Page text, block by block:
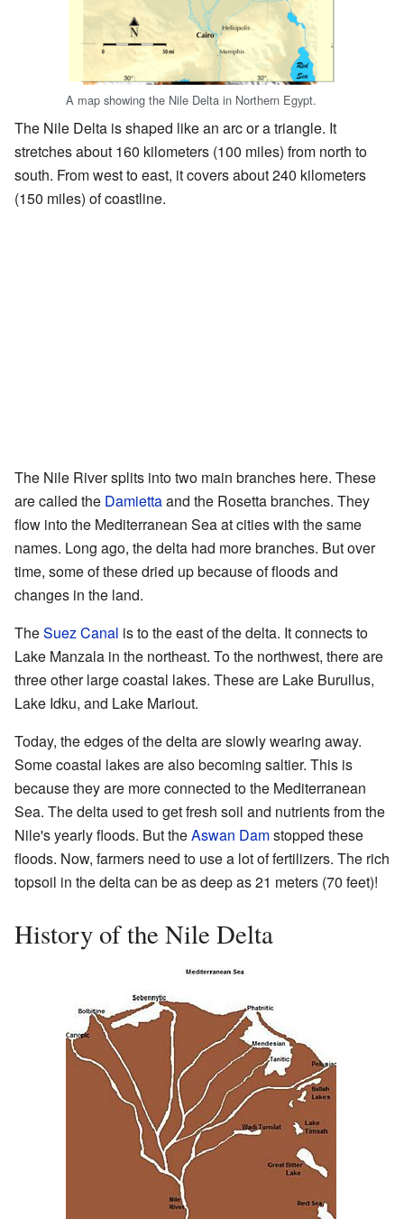
A map showing the Nile Delta in Northern Egypt.
The Nile Delta is shaped like an arc or a triangle. It
stretches about 160 kilometers (100 miles) from north to
south. From west to east, it covers about 240 kilometers
(150 miles) of coastline.
The Nile River splits into two main branches here. These
are called the Damiettaand the Rosetta branches. They
flow into the Mediterranean Sea at cities with the same
names. Long ago, the delta had more branches. But over
time, some of these dried up because of floods and
changes in the land.
TheSuez Canal is to the east of the delta. It connects to
Lake Manzala in the northeast. To the northwest, there are
three other large coastal lakes. These are Lake Burullus,
Lake Idku, and Lake Mariout.
Today, the edges of the delta are slowly wearing away.
Some coastal lakes are also becoming saltier. This is
because they are more connected to the Mediterranean
Sea. The delta used to get fresh soil and nutrients from the
Nile's yearly floods. But theAswan Damstopped these
floods. Now, farmers need to use a lot of fertilizers. The rich
topsoil in the delta can be as deep as 21 meters (70 feet)!
History of the Nile Delta